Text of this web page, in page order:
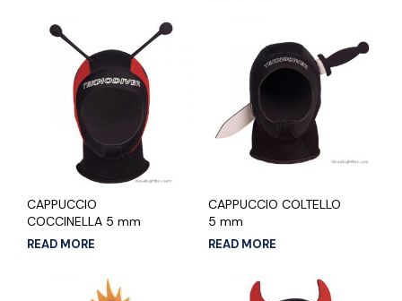
CAPPUCCIO
COCCINELLA 5 mm
READ MORE
CAPPUCCIO COLTELLO
5 mm
READ MORE